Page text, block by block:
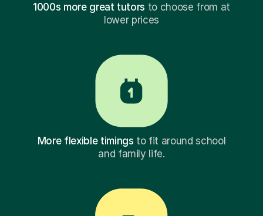
1000s more great tutors to choose from at
lower prices
More flexible timings to fit around school
and family life.